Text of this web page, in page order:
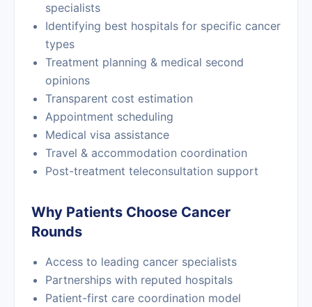
specialists
Identifying best hospitals for specific cancer
types
Treatment planning & medical second
opinions
Transparent cost estimation
Appointment scheduling
Medical visa assistance
Travel & accommodation coordination
Post-treatment teleconsultation support
Why Patients Choose Cancer
Rounds
Access to leading cancer specialists
Partnerships with reputed hospitals
Patient-first care coordination model